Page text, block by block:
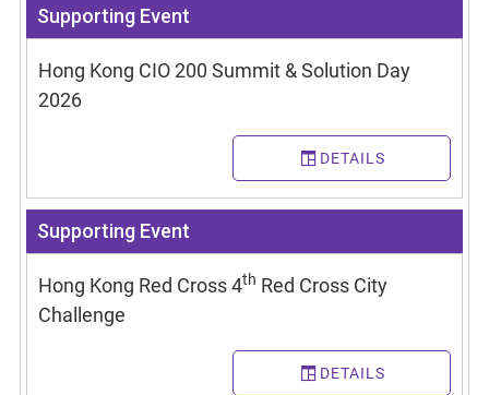
Supporting Event
Hong Kong CIO 200 Summit & Solution Day
2026
DETAILS
Supporting Event
Hong Kong Red Cross 4th Red Cross City
Challenge
DETAILS